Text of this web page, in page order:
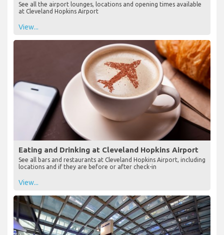
See all the airport lounges, locations and opening times available
at Cleveland Hopkins Airport
View...
Eating and Drinking at Cleveland Hopkins Airport
See all bars and restaurants at Cleveland Hopkins Airport, including
locations and if they are before or after check-in
View...